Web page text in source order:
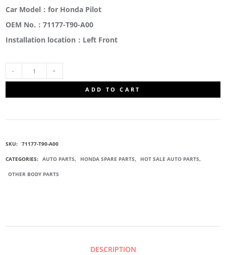
Car Model：for Honda Pilot
OEM No.：71177-T90-A00
Installation location：Left Front
BUMPER
QUANTITY
ADD TO CART
SKU: 71177-T90-A00
CATEGORIES: AUTO PARTS, HONDA SPARE PARTS, HOT SALE AUTO PARTS,
OTHER BODY PARTS
DESCRIPTION